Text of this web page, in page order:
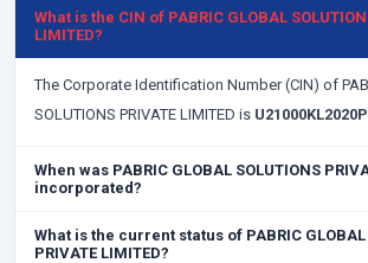
What is the CIN of PABRIC GLOBAL
LIMITED?
The Corporate Identification Number (CIN) of
SOLUTIONS PRIVATE LIMITED is
When was PABRIC GLOBAL SOLUTIONS
incorporated?
What is the current status of PABRIC GLOBAL
PRIVATE LIMITED?